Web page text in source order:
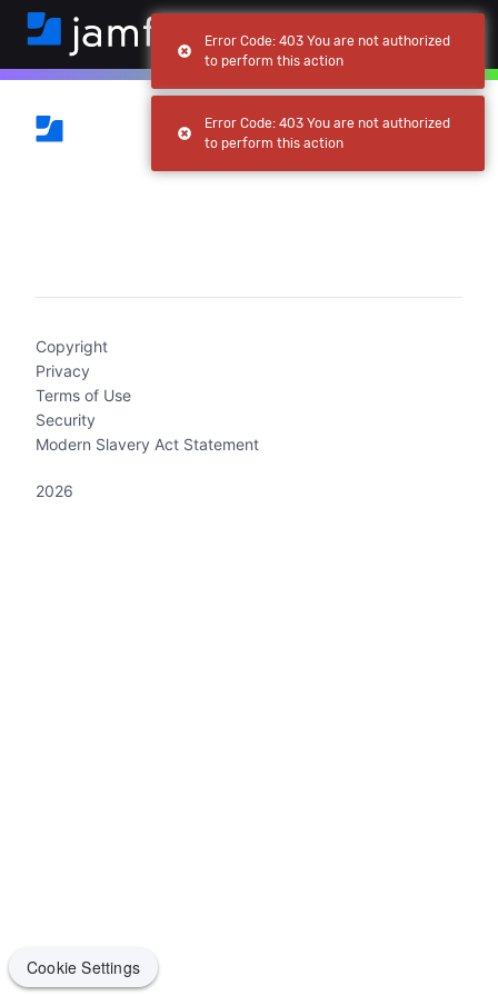
Copyright
Privacy
Terms of Use
Security
Modern Slavery Act Statement
2026
Cookie Settings
Cookie Settings
Error Code: 403 You are not authorized
to perform this action
Error Code: 403 You are not authorized
to perform this action